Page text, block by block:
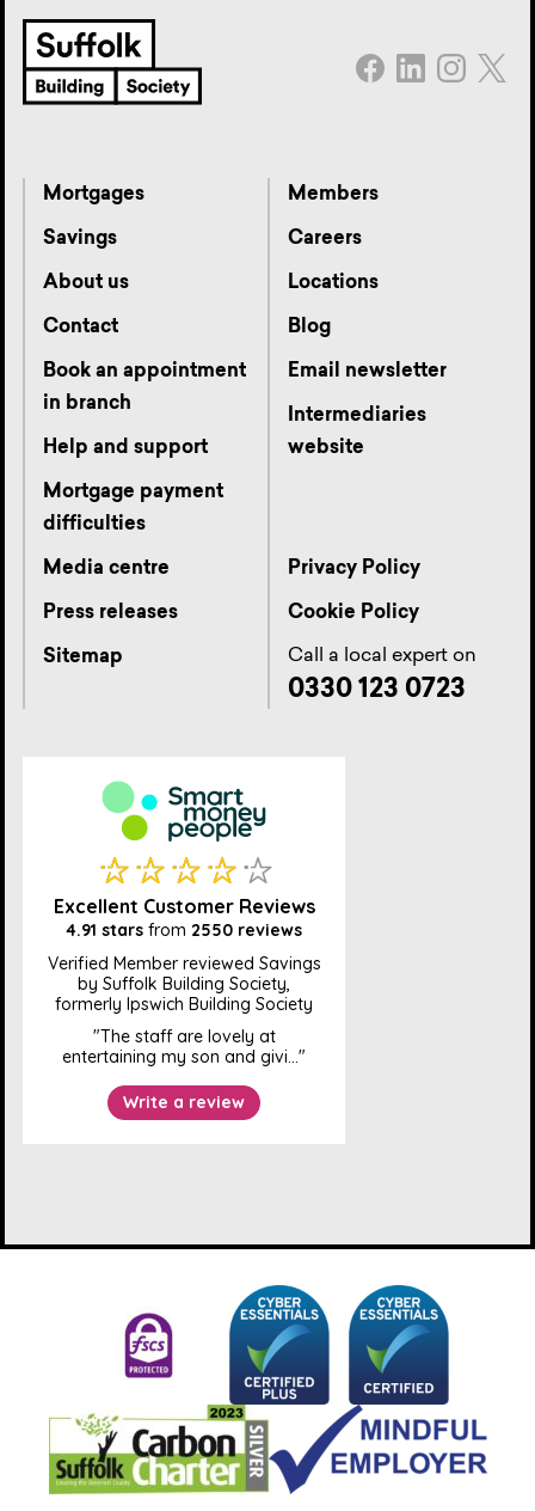
Mortgages
Savings
About us
Contact
Book an appointment
in branch
Help and support
Mortgage payment
difficulties
Members
Careers
Locations
Blog
Email newsletter
Intermediaries
website
Media centre
Press releases
Sitemap
Privacy Policy
Cookie Policy
Call a local expert on
0330 123 0723